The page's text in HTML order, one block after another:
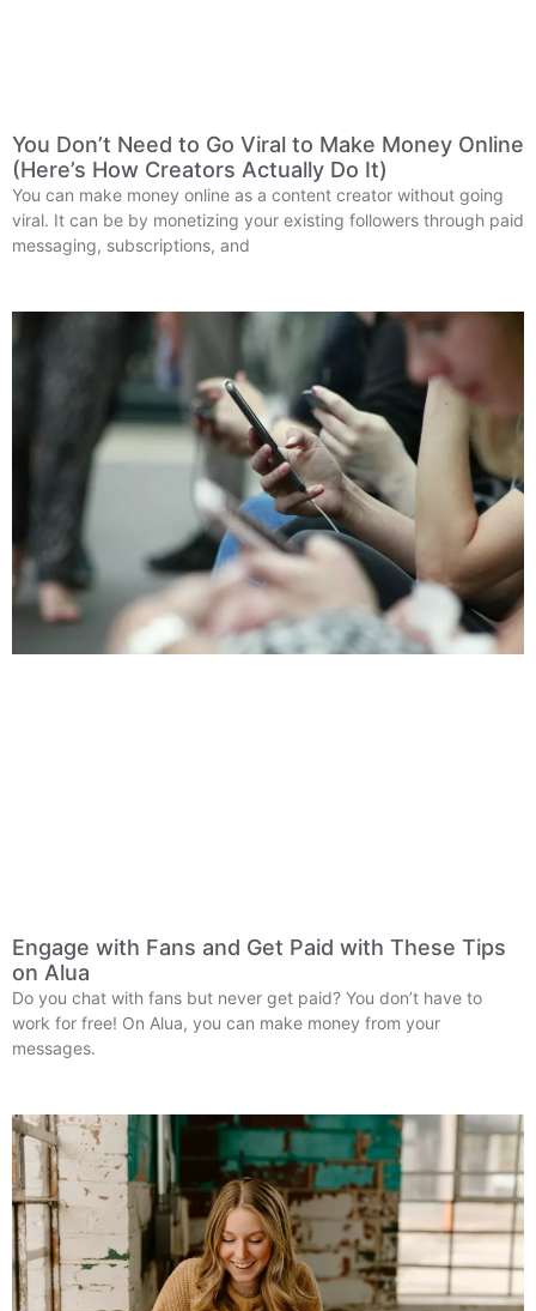
You Don’t Need to Go Viral to Make Money Online
(Here’s How Creators Actually Do It)
You can make money online as a content creator without going
viral. It can be by monetizing your existing followers through paid
messaging, subscriptions, and
Engage with Fans and Get Paid with These Tips
on Alua
Do you chat with fans but never get paid? You don’t have to
work for free! On Alua, you can make money from your
messages.